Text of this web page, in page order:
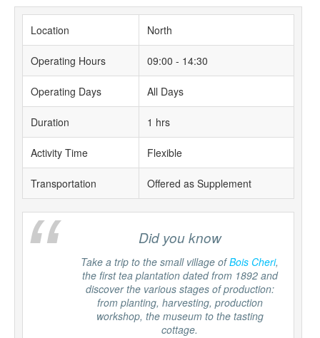
Location North
Operating Hours 09:00 - 14:30
Operating Days All Days
Duration 1 hrs
Activity Time Flexible
Transportation Offered as Supplement
“ Did you know
Take a trip to the small village ofBois Cheri,
the first tea plantation dated from 1892 and
discover the various stages of production:
from planting, harvesting, production
workshop, the museum to the tasting
cottage.